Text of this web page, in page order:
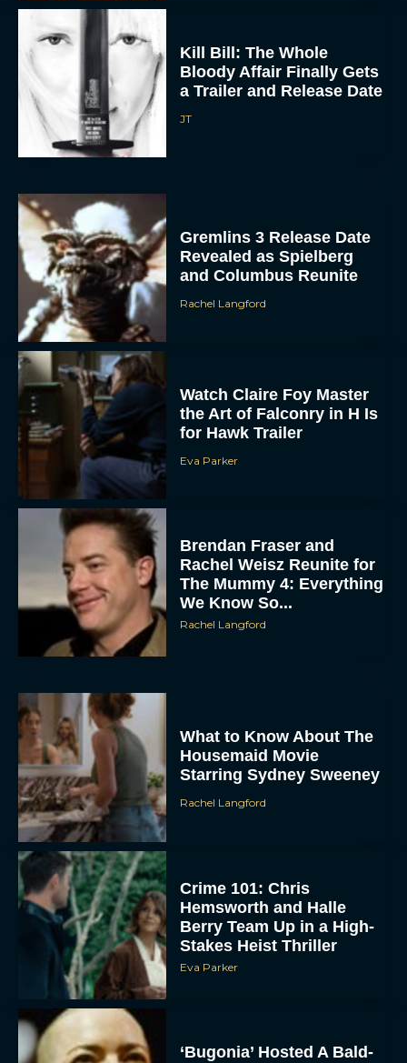
To provide the best experiences, we use technologies like cookies to store
and/or access device information. Consenting to these technologies will allow us
consenting or withdrawing consent, may adversely affect certain features and
functions.
DENY
VIEW PREFERENCES
Kill Bill: The Whole
Bloody Affair Finally Gets
a Trailer and Release Date
JT
Gremlins 3 Release Date
Revealed as Spielberg
and Columbus Reunite
Rachel Langford
Watch Claire Foy Master
the Art of Falconry in H Is
for Hawk Trailer
Eva Parker
Brendan Fraser and
Rachel Weisz Reunite for
The Mummy 4: Everything
We Know So...
Rachel Langford
What to Know About The
Housemaid Movie
Starring Sydney Sweeney
Rachel Langford
Crime 101: Chris
Hemsworth and Halle
Berry Team Up in a High-
Stakes Heist Thriller
Eva Parker
‘Bugonia’ Hosted A Bald-